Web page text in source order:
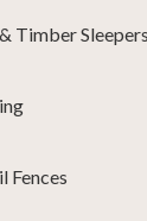
Timber Sleepers
Fences